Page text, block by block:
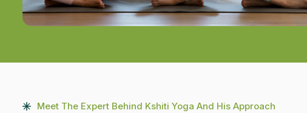
Meet The Expert Behind Kshiti Yoga And His Approach